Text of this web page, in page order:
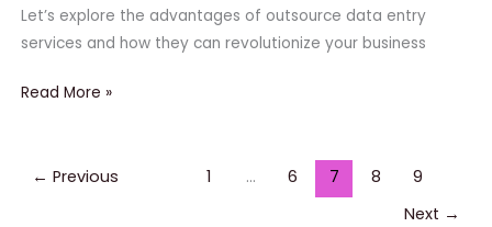
Let’s explore the advantages of outsource data entry
services and how they can revolutionize your business
Read More »
← Previous 1 … 6 7 8
9
Next →